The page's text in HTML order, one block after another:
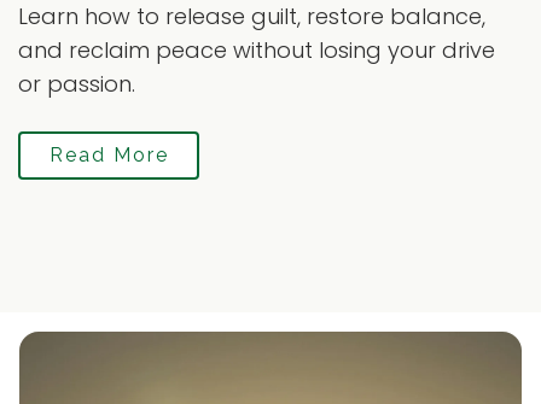
Learn how to release guilt, restore balance,
and reclaim peace without losing your drive
or passion.
Read More